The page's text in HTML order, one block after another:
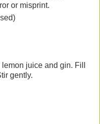
or misprint.
juice and gin. Fill
gently.